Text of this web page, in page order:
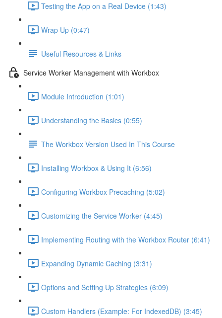
Testing the App on a Real Device (1:43)
Wrap Up (0:47)
Useful Resources & Links
Service Worker Management with Workbox
Module Introduction (1:01)
Understanding the Basics (0:55)
The Workbox Version Used In This Course
Installing Workbox & Using It (6:56)
Configuring Workbox Precaching (5:02)
Customizing the Service Worker (4:45)
Implementing Routing with the Workbox Router (6:41)
Expanding Dynamic Caching (3:31)
Options and Setting Up Strategies (6:09)
Custom Handlers (Example: For IndexedDB) (3:45)